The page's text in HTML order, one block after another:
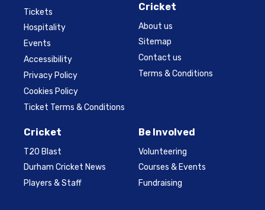
Tickets
Hospitality
Events
Accessibility
Privacy Policy
Cookies Policy
Ticket Terms & Conditions
Cricket
About us
Sitemap
Contact us
Terms & Conditions
Cricket
T20 Blast
Durham Cricket News
Players & Staff
Be Involved
Volunteering
Courses & Events
Fundraising